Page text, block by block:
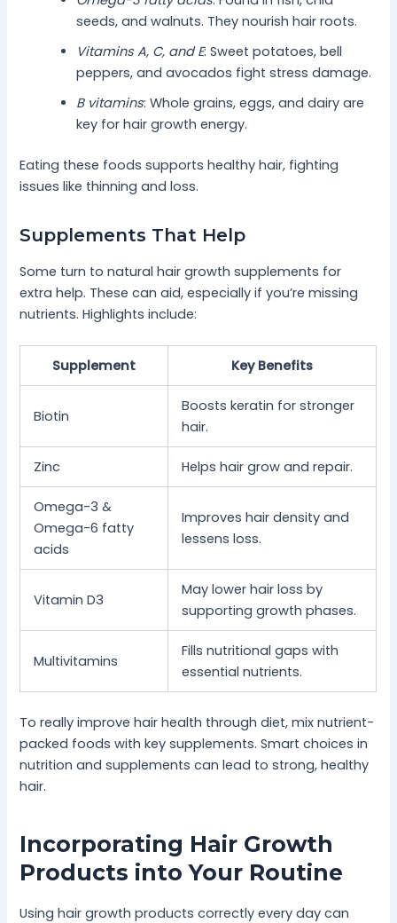
seeds, and walnuts. They nourish hair roots.
Vitamins A, C, and E: Sweet potatoes, bell
peppers, and avocados fight stress damage.
B vitamins: Whole grains, eggs, and dairy are
key for hair growth energy.
Eating these foods supports healthy hair, fighting
issues like thinning and loss.
Supplements That Help
Some turn to natural hair growth supplements for
extra help. These can aid, especially if you’re missing
nutrients. Highlights include:
Supplement Key Benefits
Biotin
Boosts keratin for stronger
hair.
Zinc Helps hair grow and repair.
Omega-3 &
Omega-6 fatty
acids
Improves hair density and
lessens loss.
Vitamin D3
May lower hair loss by
supporting growth phases.
Multivitamins
Fills nutritional gaps with
essential nutrients.
To really improve hair health through diet, mix nutrient-
packed foods with key supplements. Smart choices in
nutrition and supplements can lead to strong, healthy
hair.
Incorporating Hair Growth
Products into Your Routine
Using hair growth products correctly every day can